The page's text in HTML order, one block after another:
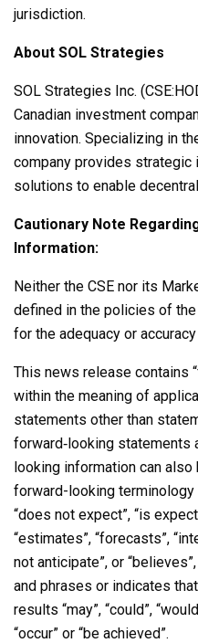
jurisdiction.
About SOL Strategies
SOL Strategies Inc.
Canadian investment
innovation. Specializing in
company provides strategic
solutions to enable
Cautionary Note
Information:
Neither the CSE nor its
defined in the policies of
for the adequacy or
This news release contains
within the meaning of
statements other than
forward‐looking statements
looking information can
forward-looking terminology
“does not expect”, “is
“estimates”, “forecasts”,
not anticipate”, or
and phrases or indicates
results “may”, “could”,
“occur” or “be achieved”.